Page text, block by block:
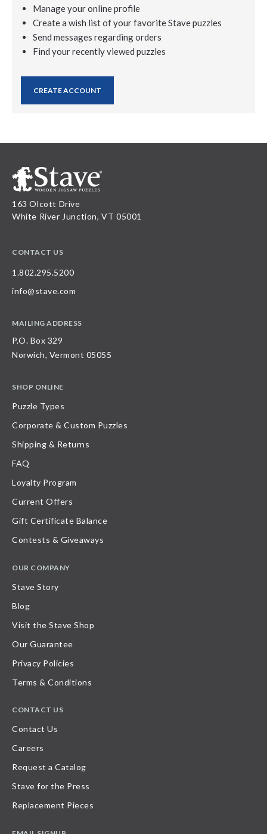
Manage your online profile
Create a wish list of your favorite Stave puzzles
Send messages regarding orders
Find your recently viewed puzzles
CREATE ACCOUNT
163 Olcott Drive
White River Junction, VT 05001
CONTACT US
1.802.295.5200
info@stave.com
MAILING ADDRESS
P.O. Box 329
Norwich, Vermont 05055
SHOP ONLINE
Puzzle Types
Corporate & Custom Puzzles
Shipping & Returns
FAQ
Loyalty Program
Current Offers
Gift Certificate Balance
Contests & Giveaways
OUR COMPANY
Stave Story
Blog
Visit the Stave Shop
Our Guarantee
Privacy Policies
Terms & Conditions
CONTACT US
Contact Us
Careers
Request a Catalog
Stave for the Press
Replacement Pieces